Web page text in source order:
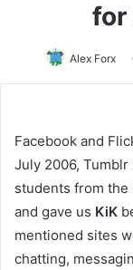
for
Alex Forx
Facebook and
July 2006,
students from
and gave us KiK
mentioned sites
chatting,